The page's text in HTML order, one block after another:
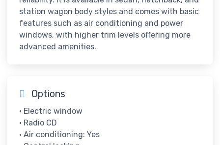
station wagon body styles and comes with basic
features such as air conditioning and power
windows, with higher trim levels offering more
advanced amenities.
Options
• Electric window
• Radio CD
• Air conditioning: Yes